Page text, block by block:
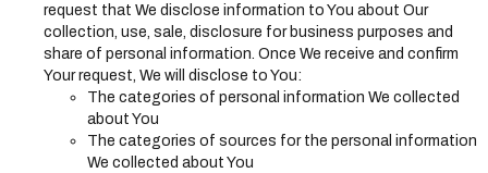
request that We disclose information to You about Our
collection, use, sale, disclosure for business purposes and
share of personal information. Once We receive and confirm
Your request, We will disclose to You:
The categories of personal information We collected
about You
The categories of sources for the personal information
We collected about You